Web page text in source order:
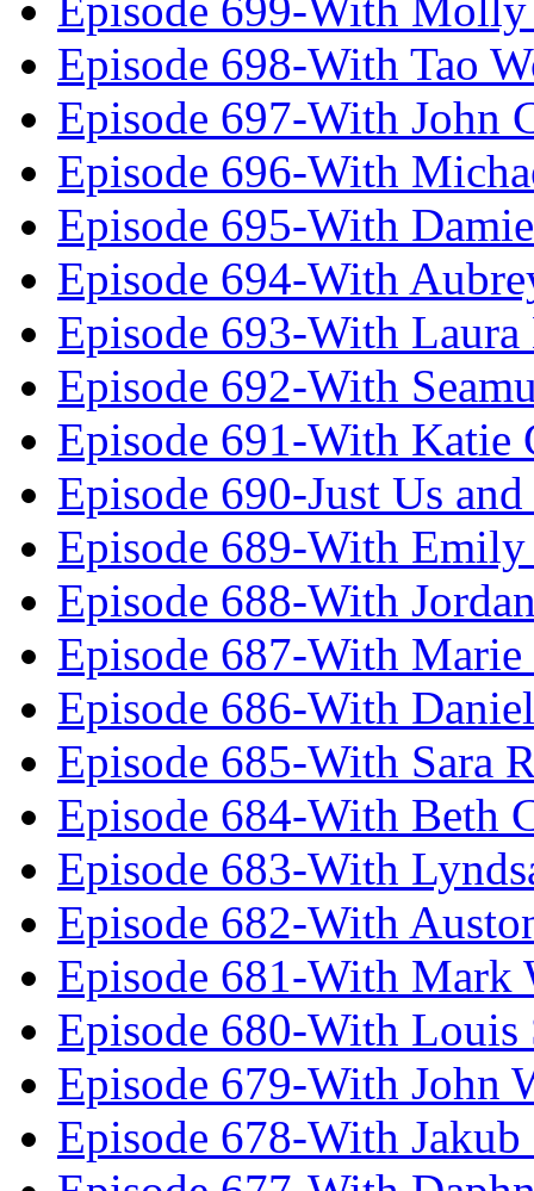
Episode 698-With Tao
Episode 697-With John
Episode 696-With
Episode 695-With
Episode 694-With
Episode 693-With
Episode 692-With
Episode 691-With Katie
Episode 690-Just Us
Episode 689-With
Episode 688-With
Episode 687-With
Episode 686-With
Episode 685-With Sara
Episode 684-With Beth
Episode 683-With
Episode 682-With
Episode 681-With Mark
Episode 680-With Louis
Episode 679-With John
Episode 678-With Jakub